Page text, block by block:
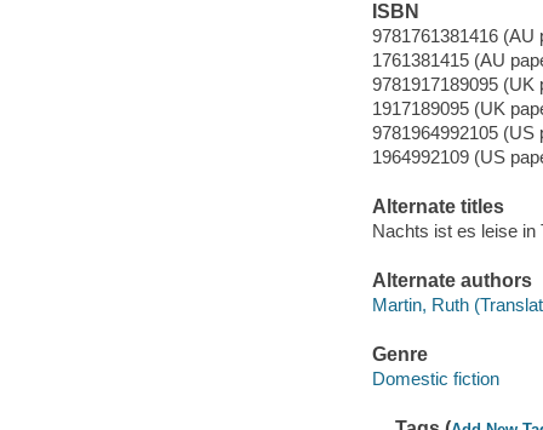
ISBN
9781761381416 (AU
1761381415 (AU
9781917189095 (UK
1917189095 (UK
9781964992105 (US
1964992109 (US
Alternate titles
Nachts ist es leise in
Alternate authors
Martin, Ruth
Genre
Domestic fiction